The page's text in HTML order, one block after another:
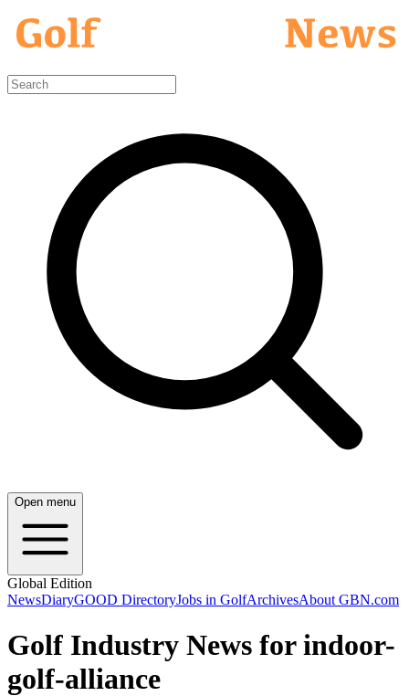
Open menu
Global Edition
NewsDiaryGOOD DirectoryJobs in GolfArchivesAbout GBN.com
Golf Industry News for indoor-
golf-alliance